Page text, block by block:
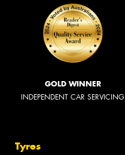
GOLD WINNER
INDEPENDENT CAR SERVICING
Tyres